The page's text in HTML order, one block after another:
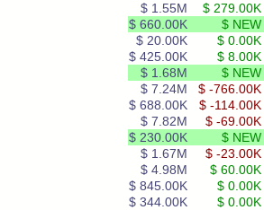
$ 1.55M $ 279.00K
$ 660.00K $ NEW
$ 20.00K $ 0.00K
$ 425.00K $ 8.00K
$ 1.68M $ NEW
$ 7.24M $ -766.00K
$ 688.00K $ -114.00K
$ 7.82M $ -69.00K
$ 230.00K $ NEW
$ 1.67M $ -23.00K
$ 4.98M $ 60.00K
$ 845.00K $ 0.00K
$ 344.00K $ 0.00K